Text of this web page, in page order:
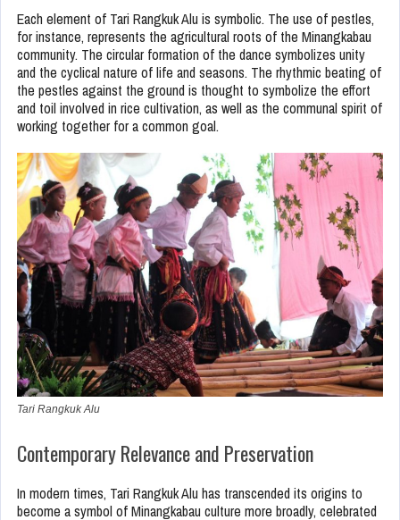
Each element of Tari Rangkuk Alu is symbolic. The use of pestles,
for instance, represents the agricultural roots of the Minangkabau
community. The circular formation of the dance symbolizes unity
and the cyclical nature of life and seasons. The rhythmic beating of
the pestles against the ground is thought to symbolize the effort
and toil involved in rice cultivation, as well as the communal spirit of
working together for a common goal.
Tari Rangkuk Alu
Contemporary Relevance and Preservation
In modern times, Tari Rangkuk Alu has transcended its origins to
become a symbol of Minangkabau culture more broadly, celebrated